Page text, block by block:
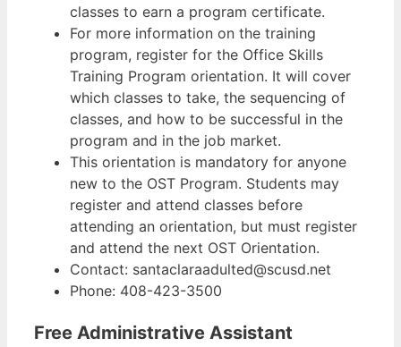
classes to earn a program certificate.
For more information on the training
program, register for the Office Skills
Training Program orientation. It will cover
which classes to take, the sequencing of
classes, and how to be successful in the
program and in the job market.
This orientation is mandatory for anyone
new to the OST Program. Students may
register and attend classes before
attending an orientation, but must register
and attend the next OST Orientation.
Contact: santaclaraadulted@scusd.net
Phone: 408-423-3500
Free Administrative Assistant